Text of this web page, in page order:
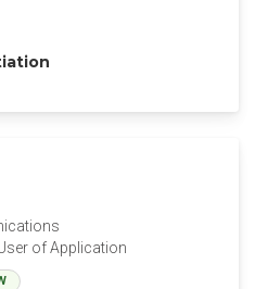
of Application